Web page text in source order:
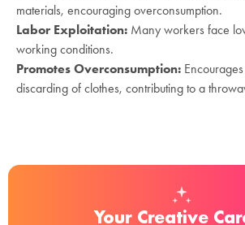
materials, encouraging overconsumption.
Labor Exploitation: Many workers face
working conditions.
Promotes Overconsumption:
discarding of clothes, contributing to a
Your Creative